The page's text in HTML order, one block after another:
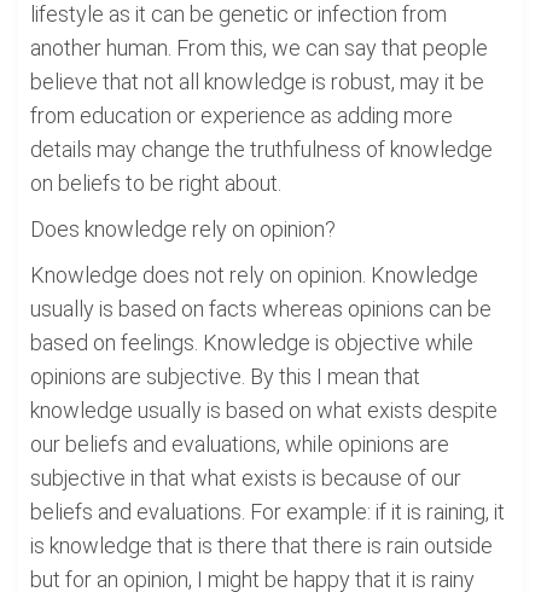
lifestyle as it can be genetic or infection from
another human. From this, we can say that people
believe that not all knowledge is robust, may it be
from education or experience as adding more
details may change the truthfulness of knowledge
on beliefs to be right about.
Does knowledge rely on opinion?
Knowledge does not rely on opinion. Knowledge
usually is based on facts whereas opinions can be
based on feelings. Knowledge is objective while
opinions are subjective. By this I mean that
knowledge usually is based on what exists despite
our beliefs and evaluations, while opinions are
subjective in that what exists is because of our
beliefs and evaluations. For example: if it is raining, it
is knowledge that is there that there is rain outside
but for an opinion, I might be happy that it is rainy